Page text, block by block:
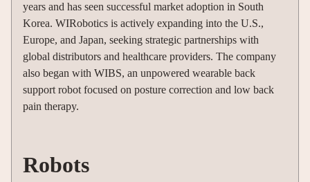
years and has seen successful market adoption in South
Korea. WIRobotics is actively expanding into the U.S.,
Europe, and Japan, seeking strategic partnerships with
global distributors and healthcare providers. The company
also began with WIBS, an unpowered wearable back
support robot focused on posture correction and low back
pain therapy.
Robots